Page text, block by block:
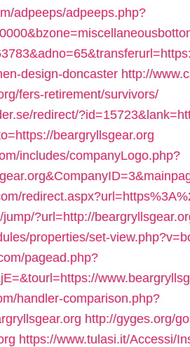
adpeeps/adpeeps.php?
design-doncaster http://
fers-retirement/survivors/
redirect/
beargryllsgear.org
includes/companyLogo.php?
?url=http://
properties/set-
pagead.php?
handler-comparison.php?
http://gyges.org/
https://www.tulasi.it/Accessi/